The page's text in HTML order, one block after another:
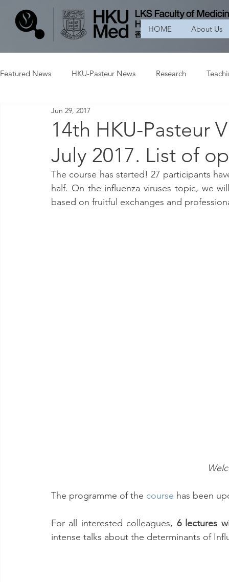
HOME About Us
Featured News HKU-Pasteur News Research
14th HKU-Pasteur
July 2017. List of
Jun 29, 2017
The course has started! 27 participants
half. On the influenza viruses topic, we
based on fruitful exchanges and
The programme of the course has been
For all interested colleagues, 6 lectures
intense talks about the determinants of